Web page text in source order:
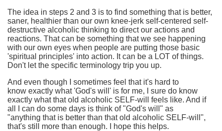
The idea in steps 2 and 3 is to find something that is better,
saner, healthier than our own knee-jerk self-centered self-
destructive alcoholic thinking to direct our actions and
reactions. That can be something that we see happening
with our own eyes when people are putting those basic
'spiritual principles' into action. It can be a LOT of things.
Don't let the specific terminology trip you up.
And even though I sometimes feel that it's hard to
know exactly what 'God's will' is for me, I sure do know
exactly what that old alcoholic SELF-will feels like. And if
all I can do some days is think of "God's will" as
"anything that is better than that old alcoholic SELF-will",
that's still more than enough. I hope this helps.